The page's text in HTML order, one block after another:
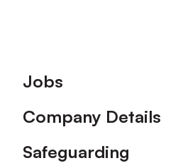
Footer
Jobs
Company Details
Safeguarding